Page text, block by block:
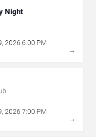
Night
, 2026 6:00 PM
→
, 2026 7:00 PM
→